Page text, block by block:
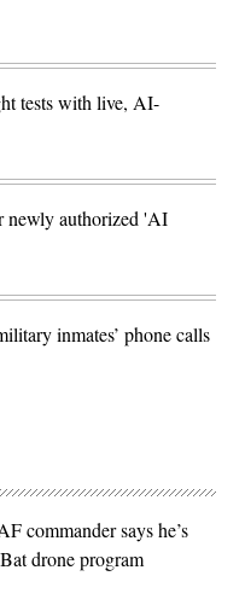
tests with live, AI-
newly authorized 'AI
inmates’ phone calls
commander says he’s
drone program